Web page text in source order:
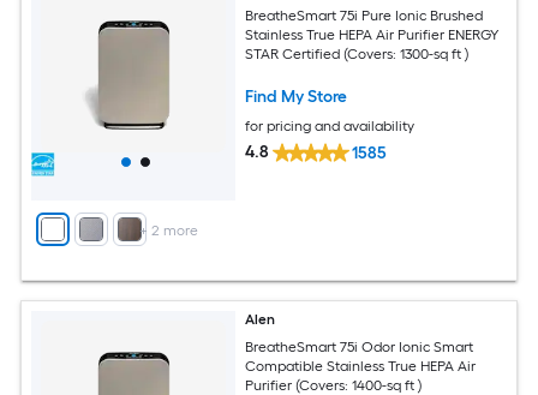
+ 2 more
BreatheSmart 75i Pure Ionic Brushed
Stainless True HEPA Air Purifier ENERGY
STAR Certified (Covers: 1300-sq ft )
Find My Store
for pricing and availability
4.8 1585
Alen
BreatheSmart 75i Odor Ionic Smart
Compatible Stainless True HEPA Air
Purifier (Covers: 1400-sq ft )